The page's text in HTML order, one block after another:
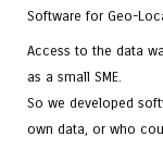
Software for Geo-
Access to the data
as a small SME.
So we developed
own data, or who